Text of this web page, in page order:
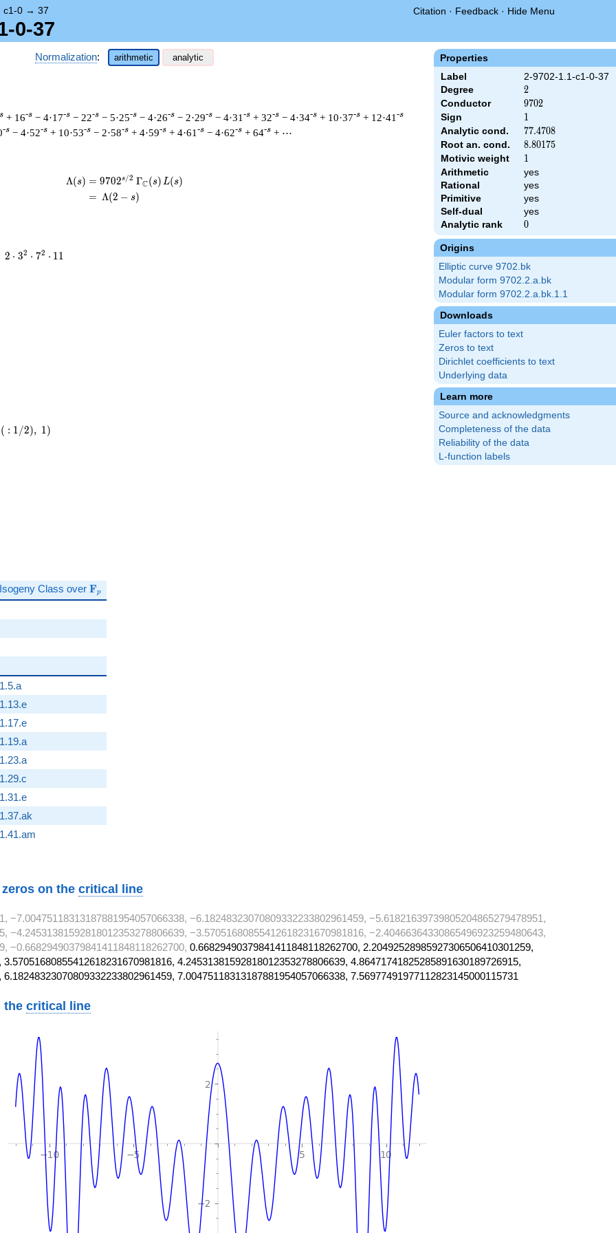
c1-0 → 37 Citation · Feedback · Hide Menu
0-37
Properties
Label
2-9702-1.1-c1-0-37
Degree
2
2
Conductor 9702
9702
Sign 1
1
Analytic cond. 77.4708
77.4708
Root an. cond. 8.80175
8.80175
Motivic weight 1
1
Arithmetic
yes
Rational
yes
Primitive
yes
Self-dual
yes
Analytic rank
0
0
Origins
Elliptic curve 9702.bk
Modular form 9702.2.a.bk
Modular form 9702.2.a.bk.1.1
Downloads
Euler factors to text
Zeros to text
Dirichlet coefficients to text
Underlying data
Learn more
Source and acknowledgments
Completeness of the data
Reliability of the data
L-function labels
Normalization: arithmetic analytic
+ 16-s − 4·17-s − 22-s − 5·25-s − 4·26-s − 2·29-s − 4·31 -s + 32-s − 4·34-s + 10·37-s + 12·41 -s
-s − 4·52-s + 10·53-s − 2·58-s + 4·59-s + 4·61 -s − 4·62-s + 64-s + ⋯
\begin{aligned}\Lambda(s)=\mathstrut & 9702 ^{s/2} \, \Gamma_{\C}(s) \, L(s)\cr =\mathstrut & \,
Λ(s) = (
= (
9702s/2 ΓC(s) L(s)
Λ(2 − s)
2
2 ⋅ 32 ⋅ 72 ⋅ 11
( : 1/2), 1)
Isogeny Class over \mathbf{F}_p
Fp
1.5.a
1.13.e
1.17.e
1.19.a
1.23.a
1.29.c
1.31.e
1.37.ak
1.41.am
on the critical line
−7.00475118313187881954057066338, −6.18248323070809332233802961459, −5.61821639739805204865279478951,
−4.24531381592818012353278806639, −3.57051680855412618231670981816, −2.40466364330865496923259480643,
−0.66829490379841411848118262700, 0.66829490379841411848118262700, 2.20492528985927306506410301259,
4.24531381592818012353278806639, 4.86471741825285891630189726915,
7.00475118313187881954057066338, 7.56977491977112823145000115731
thecritical line